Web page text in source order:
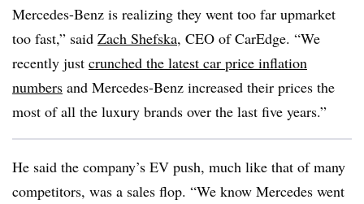
Mercedes-Benz is realizing they went too far upmarket
too fast,” said Zach Shefska, CEO of CarEdge. “We
recently just crunched the latest car price inflation
numbers and Mercedes-Benz increased their prices the
most of all the luxury brands over the last five years.”
He said the company’s EV push, much like that of many
competitors, was a sales flop. “We know Mercedes went